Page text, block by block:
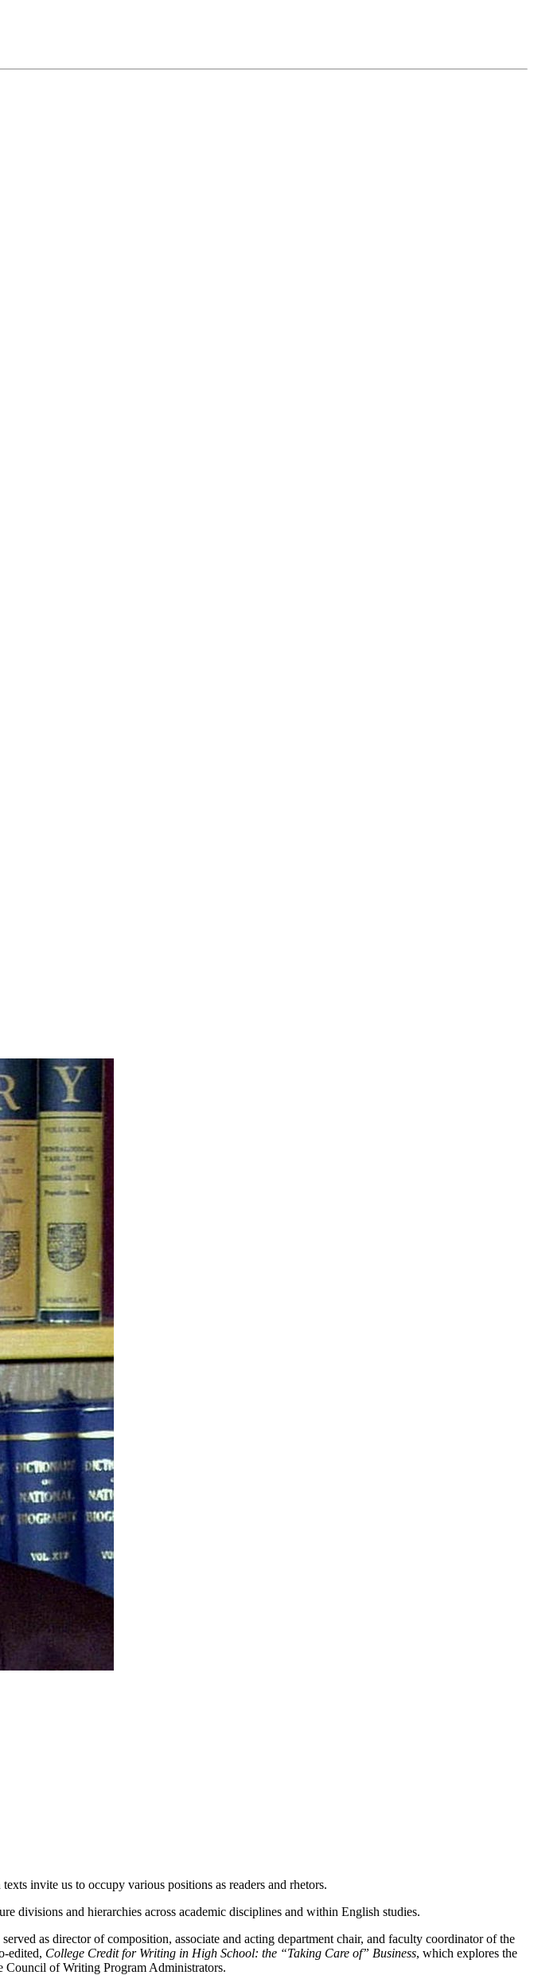
invite us to occupy various positions as readers and rhetors.
divisions and hierarchies across academic disciplines and within English studies.
as director of composition, associate and acting department chair, and faculty coordinator of the
edited, College Credit for Writing in High School: the “Taking Care of” Business, which explores the
of Writing Program Administrators.